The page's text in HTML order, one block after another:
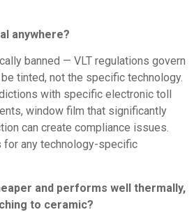
anywhere?
banned — VLT regulations govern
tinted, not the specific technology.
with specific electronic toll
window film that significantly
can create compliance issues.
for any technology-specific
and performs well thermally,
to ceramic?